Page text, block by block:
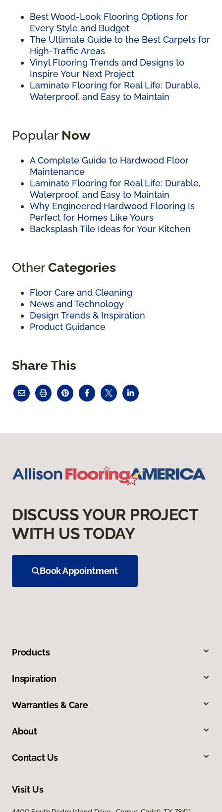
Best Wood-Look Flooring Options for
Every Style and Budget
The Ultimate Guide to the Best Carpets for
High-Traffic Areas
Vinyl Flooring Trends and Designs to
Inspire Your Next Project
Laminate Flooring for Real Life: Durable,
Waterproof, and Easy to Maintain
Popular Now
A Complete Guide to Hardwood Floor
Maintenance
Laminate Flooring for Real Life: Durable,
Waterproof, and Easy to Maintain
Why Engineered Hardwood Flooring Is
Perfect for Homes Like Yours
Backsplash Tile Ideas for Your Kitchen
OtherCategories
Floor Care and Cleaning
News and Technology
Design Trends & Inspiration
Product Guidance
Share This
DISCUSS YOUR PROJECT
WITH US TODAY
Book Appointment
Products
Inspiration
Warranties & Care
About
Contact Us
Visit Us